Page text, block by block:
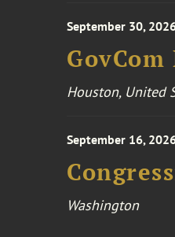
September 30,
Houston, United
September 16,
Washington